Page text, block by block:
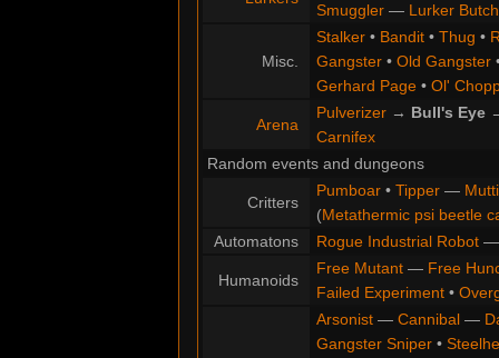
Smuggler— Lurker
Misc.
Stalker• Bandit• Thug •
Gangster• Old Gangster
Gerhard Page• Ol'
Arena
Pulverizer→ Bull's Eye
Carnifex
Random events and dungeons
Critters
Pumboar• Tipper—
(Metathermic psi beetle
Automatons
Rogue Industrial Robot
Humanoids
Free Mutant— Free
Failed Experiment•
Arsonist— Cannibal—
Gangster Sniper•